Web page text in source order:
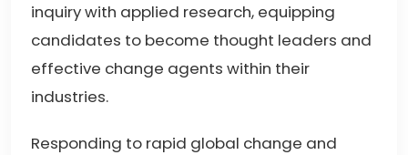
inquiry with applied research, equipping
candidates to become thought leaders and
effective change agents within their
industries.
Responding to rapid global change and